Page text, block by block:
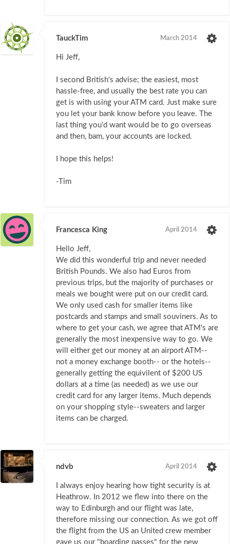
TauckTim March 2014
Hi Jeff,
I second British's advise; the easiest, most
hassle-free, and usually the best rate you can
get is with using your ATM card. Just make sure
you let your bank know before you leave. The
last thing you'd want would be to go overseas
and then, bam, your accounts are locked.
I hope this helps!
-Tim
Francesca King April 2014
Hello Jeff,
We did this wonderful trip and never needed
British Pounds. We also had Euros from
previous trips, but the majority of purchases or
meals we bought were put on our credit card.
We only used cash for smaller items like
postcards and stamps and small souviners. As to
where to get your cash, we agree that ATM's are
generally the most inexpensive way to go. We
will either get our money at an airport ATM--
not a money exchange booth-- or the hotels--
generally getting the equivilent of $200 US
dollars at a time (as needed) as we use our
credit card for any larger items. Much depends
on your shopping style--sweaters and larger
items can be charged.
ndvb April 2014
I always enjoy hearing how tight security is at
Heathrow. In 2012 we flew into there on the
way to Edinburgh and our flight was late,
therefore missing our connection. As we got off
the flight from the US an United crew member
gave us our "boarding passes" for the new